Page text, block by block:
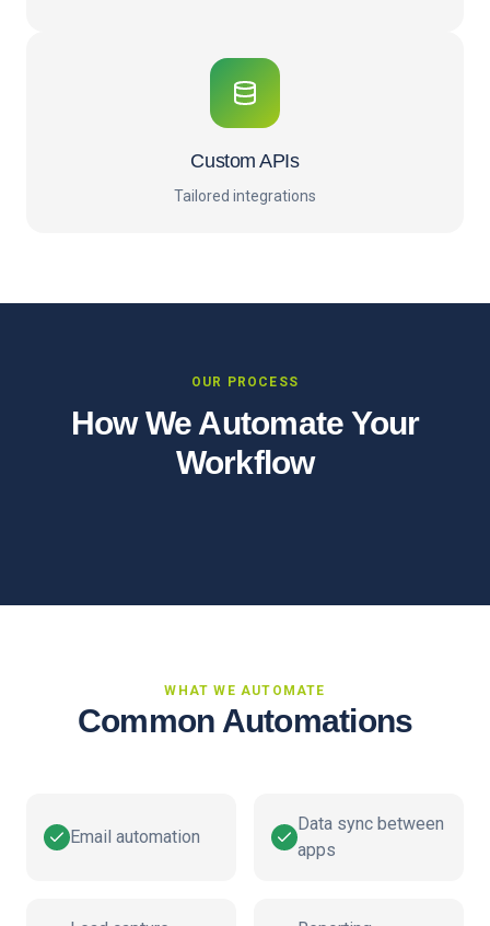
Custom APIs
Tailored integrations
OUR PROCESS
How We Automate Your
Workflow
WHAT WE AUTOMATE
Common Automations
Email automation
Data sync between
apps